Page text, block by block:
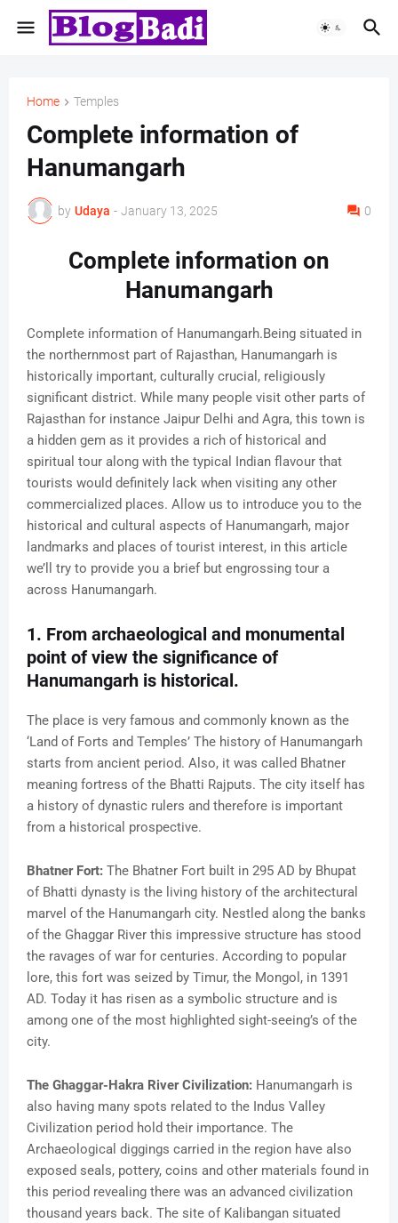
Home Temples
Complete information of
Hanumangarh
by Udaya - January 13, 2025 0
Complete information on
Hanumangarh
Complete information of Hanumangarh.Being situated in
the northernmost part of Rajasthan, Hanumangarh is
historically important, culturally crucial, religiously
significant district. While many people visit other parts of
Rajasthan for instance Jaipur Delhi and Agra, this town is
a hidden gem as it provides a rich of historical and
spiritual tour along with the typical Indian flavour that
tourists would definitely lack when visiting any other
commercialized places. Allow us to introduce you to the
historical and cultural aspects of Hanumangarh, major
landmarks and places of tourist interest, in this article
we’ll try to provide you a brief but engrossing tour a
across Hanumangarh.
1. From archaeological and monumental
point of view the significance of
Hanumangarh is historical.
The place is very famous and commonly known as the
‘Land of Forts and Temples’ The history of Hanumangarh
starts from ancient period. Also, it was called Bhatner
meaning fortress of the Bhatti Rajputs. The city itself has
a history of dynastic rulers and therefore is important
from a historical prospective.
Bhatner Fort: The Bhatner Fort built in 295 AD by Bhupat
of Bhatti dynasty is the living history of the architectural
marvel of the Hanumangarh city. Nestled along the banks
of the Ghaggar River this impressive structure has stood
the ravages of war for centuries. According to popular
lore, this fort was seized by Timur, the Mongol, in 1391
AD. Today it has risen as a symbolic structure and is
among one of the most highlighted sight-seeing’s of the
city.
The Ghaggar-Hakra River Civilization: Hanumangarh is
also having many spots related to the Indus Valley
Civilization period hold their importance. The
Archaeological diggings carried in the region have also
exposed seals, pottery, coins and other materials found in
this period revealing there was an advanced civilization
thousand years back. The site of Kalibangan situated